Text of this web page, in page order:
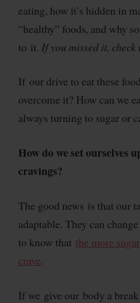
eating, how it’s hidden in
“healthy” foods, and why
to it. If you missed it, check
If our drive to eat these
overcome it? How can we
always turning to sugar or
How do we set ourselves
cravings?
The good news is that our
adaptable. They can
to know that the more
crave.
If we give our body a